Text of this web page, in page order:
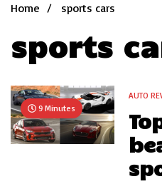
Home
sports cars
sports
9 Minutes
AUTO